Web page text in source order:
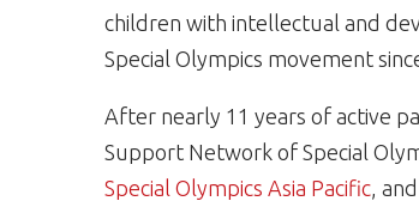
children with intellectual and
Special Olympics movement
After nearly 11 years of active
Support Network of Special
Special Olympics Asia Pacific,